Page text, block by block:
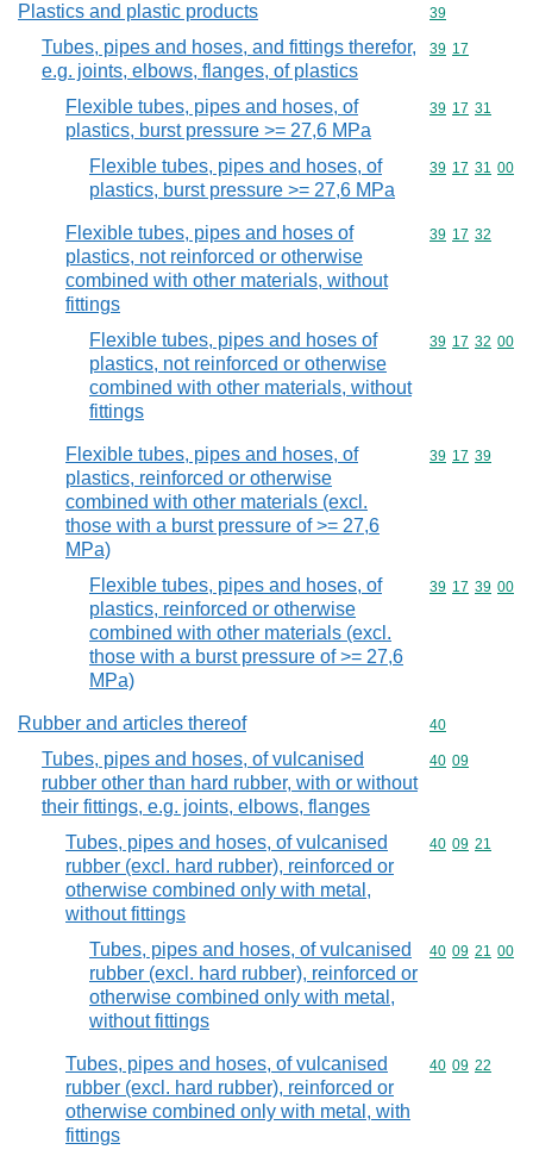
Plastics and plastic products Commodity
39
Tubes, pipes and hoses, and fittings therefor,
e.g. joints, elbows, flanges, of plastics
Commodity
39 17
Flexible tubes, pipes and hoses, of
plastics, burst pressure >= 27,6 MPa
Commodity
39 17 31
Flexible tubes, pipes and hoses, of
plastics, burst pressure >= 27,6 MPa
Commodity
39 17 31 00
Flexible tubes, pipes and hoses of
plastics, not reinforced or otherwise
combined with other materials, without
fittings
Commodity
39 17 32
Flexible tubes, pipes and hoses of
plastics, not reinforced or otherwise
combined with other materials, without
fittings
Commodity
39 17 32 00
Flexible tubes, pipes and hoses, of
plastics, reinforced or otherwise
combined with other materials (excl.
those with a burst pressure of >= 27,6
MPa)
Commodity
39 17 39
Flexible tubes, pipes and hoses, of
plastics, reinforced or otherwise
combined with other materials (excl.
those with a burst pressure of >= 27,6
MPa)
Commodity
39 17 39 00
Rubber and articles thereof Commodity
40
Tubes, pipes and hoses, of vulcanised
rubber other than hard rubber, with or without
their fittings, e.g. joints, elbows, flanges
Commodity
40 09
Tubes, pipes and hoses, of vulcanised
rubber (excl. hard rubber), reinforced or
otherwise combined only with metal,
without fittings
Commodity
40 09 21
Tubes, pipes and hoses, of vulcanised
rubber (excl. hard rubber), reinforced or
otherwise combined only with metal,
without fittings
Commodity
40 09 21 00
Tubes, pipes and hoses, of vulcanised
rubber (excl. hard rubber), reinforced or
otherwise combined only with metal, with
fittings
Commodity
40 09 22